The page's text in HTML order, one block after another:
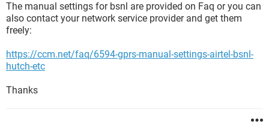
The manual settings for bsnl are provided on Faq or you can
also contact your network service provider and get them
freely:
https://ccm.net/faq/6594-gprs-manual-settings-airtel-bsnl-
hutch-etc
Thanks